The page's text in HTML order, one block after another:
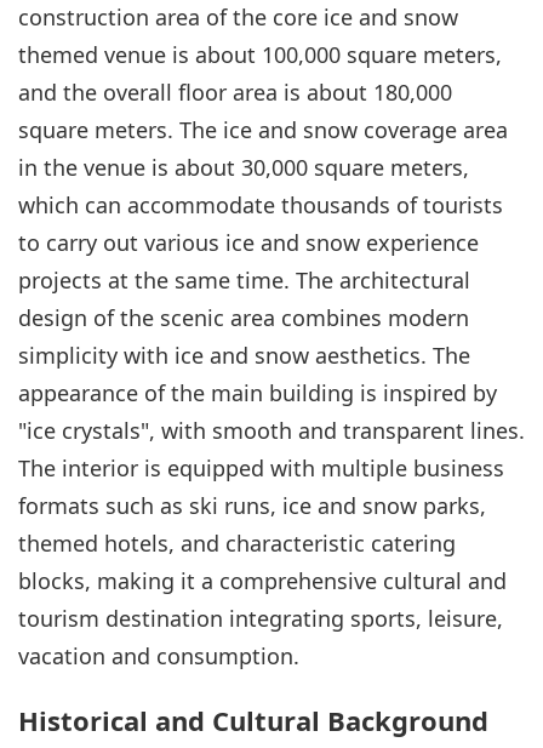
construction area of the core ice and snow
themed venue is about 100,000 square meters,
and the overall floor area is about 180,000
square meters. The ice and snow coverage area
in the venue is about 30,000 square meters,
which can accommodate thousands of tourists
to carry out various ice and snow experience
projects at the same time. The architectural
design of the scenic area combines modern
simplicity with ice and snow aesthetics. The
appearance of the main building is inspired by
"ice crystals", with smooth and transparent lines.
The interior is equipped with multiple business
formats such as ski runs, ice and snow parks,
themed hotels, and characteristic catering
blocks, making it a comprehensive cultural and
tourism destination integrating sports, leisure,
vacation and consumption.
Historical and Cultural Background